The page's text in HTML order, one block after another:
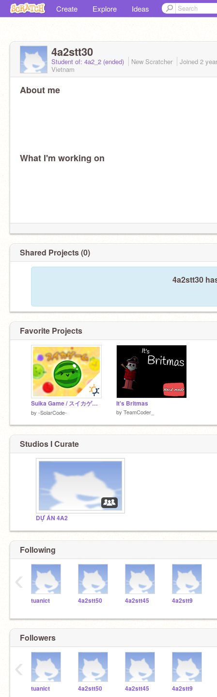
Create Explore Ideas
4a2stt30
Student of: 4a2_2 (ended) New Scratcher Joined 2
Vietnam
About me
What I'm working on
Shared Projects (0)
4a2stt30
Favorite Projects
Suika Game / スイカゲーム
by -SolarCode-
It's Britmas
by TeamCoder_
Studios I Curate
DỰ ÁN 4A2
Following
tuanict 4a2stt50 4a2stt45 4a2stt9
‹
Followers
tuanict 4a2stt50 4a2stt45 4a2stt9
‹